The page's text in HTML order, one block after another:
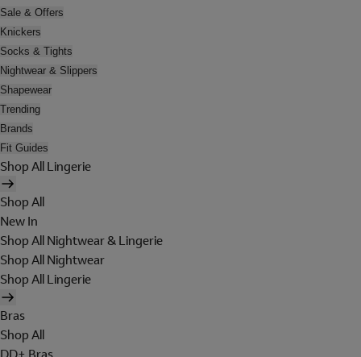
Sale & Offers
Knickers
Socks & Tights
Nightwear & Slippers
Shapewear
Trending
Brands
Fit Guides
Shop All Lingerie
Shop All
New In
Shop All Nightwear & Lingerie
Shop All Nightwear
Shop All Lingerie
Bras
Shop All
DD+ Bras